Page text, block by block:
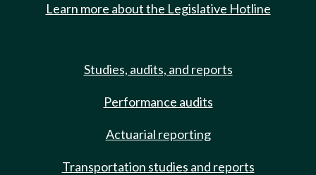
Learn more about the Legislative Hotline
Studies, audits, and reports
Performance audits
Actuarial reporting
Transportation studies and reports